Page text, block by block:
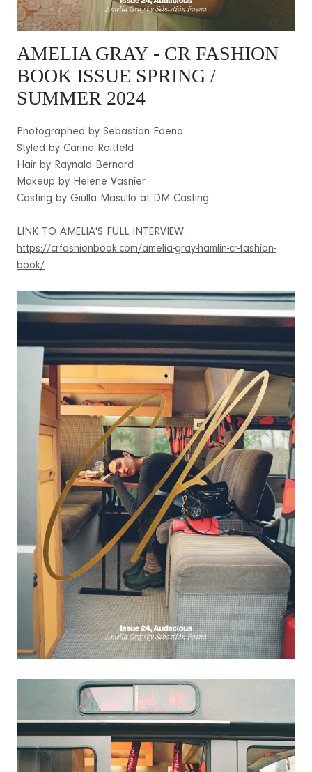
AMELIA GRAY - CR FASHION
BOOK ISSUE SPRING /
SUMMER 2024
Photographed by Sebastian Faena
Styled by Carine Roitfeld
Hair by Raynald Bernard
Makeup by Helene Vasnier
Casting by Giulla Masullo at DM Casting
LINK TO AMELIA'S FULL INTERVIEW:
https://crfashionbook.com/amelia-gray-hamlin-cr-fashion-
book/